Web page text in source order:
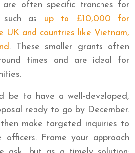
are often specific tranches for
such as up to £10,000 for
UK and countries like Vietnam,
. These smaller grants often
times and are ideal for
be to have a well-developed,
ready to go by December.
make targeted inquiries to
officers. Frame your approach